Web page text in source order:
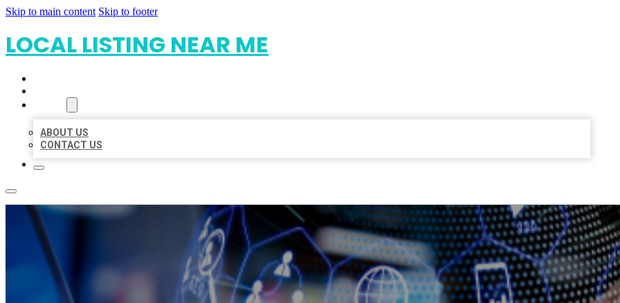
Skip to main content Skip to footer
LOCAL LISTING NEAR ME
ABOUT US
CONTACT US